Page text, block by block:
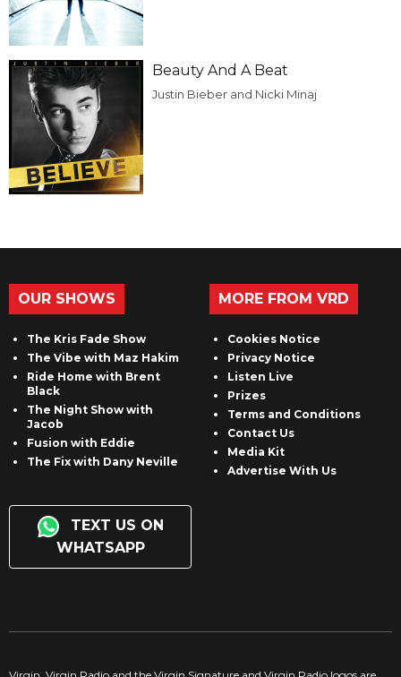
Beauty And A Beat
Justin Bieber and Nicki Minaj
OUR SHOWS
The Kris Fade Show
The Vibe with Maz Hakim
Ride Home with Brent
Black
The Night Show with
Jacob
Fusion with Eddie
The Fix with Dany Neville
TEXT US ON
WHATSAPP
MORE FROM VRD
Cookies Notice
Privacy Notice
Listen Live
Prizes
Terms and Conditions
Contact Us
Media Kit
Advertise With Us